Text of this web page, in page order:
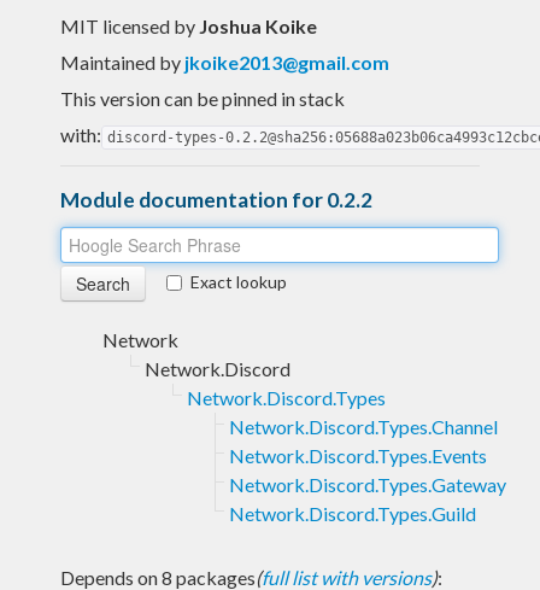
MIT licensed by Joshua Koike
Maintained by jkoike2013@gmail.com
This version can be pinned in stack
with: discord-types-
Module documentation for 0.2.2
Exact lookup
Network
Network.Discord
Network.Discord.Types
Network.Discord.Types.Channel
Network.Discord.Types.Events
Network.Discord.Types.Gateway
Network.Discord.Types.Guild
Depends on 8 packages(full list with versions):